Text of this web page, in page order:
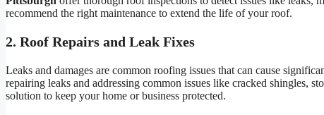
recommend the right maintenance to extend the life of your roof.
2. Roof Repairs and Leak Fixes
Leaks and damages are common roofing issues that can cause
repairing leaks and addressing common issues like cracked shingles,
solution to keep your home or business protected.